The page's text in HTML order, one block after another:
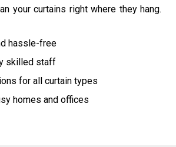
your curtains right where they hang.
hassle-free
skilled staff
for all curtain types
homes and offices